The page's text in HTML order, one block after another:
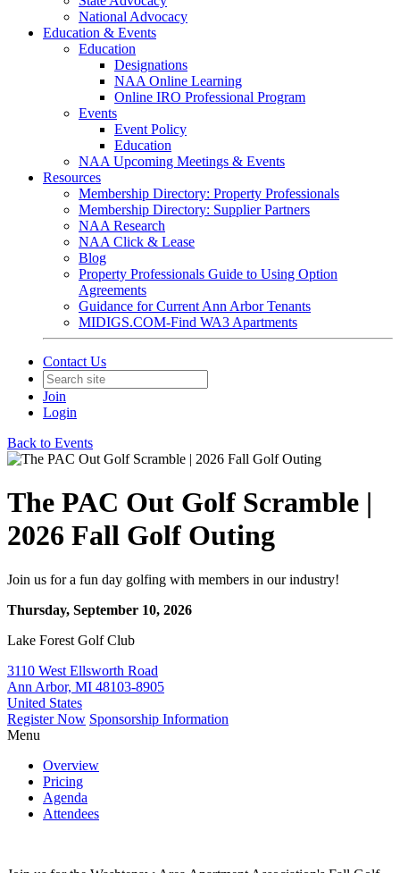
National Advocacy
Education & Events
Education
Designations
NAA Online Learning
Online IRO Professional Program
Events
Event Policy
Education
NAA Upcoming Meetings & Events
Resources
Membership Directory: Property Professionals
Membership Directory: Supplier Partners
NAA Research
NAA Click & Lease
Blog
Property Professionals Guide to Using Option
Agreements
Guidance for Current Ann Arbor Tenants
MIDIGS.COM-Find WA3 Apartments
Contact Us
Join
Login
Back to Events
The PAC Out Golf Scramble |
2026 Fall Golf Outing
Join us for a fun day golfing with members in our industry!
Thursday, September 10, 2026
Lake Forest Golf Club
3110 West Ellsworth Road
Ann Arbor, MI 48103-8905
United States
Register Now Sponsorship Information
Menu
Overview
Pricing
Agenda
Attendees